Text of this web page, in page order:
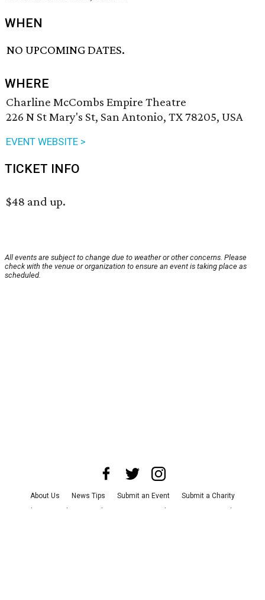
WHEN
NO UPCOMING DATES.
WHERE
Charline McCombs Empire Theatre
226 N St Mary's St, San Antonio, TX 78205, USA
EVENT WEBSITE >
TICKET INFO
$48 and up.
All events are subject to change due to weather or other concerns. Please
check with the venue or organization to ensure an event is taking place as
scheduled.
About Us News Tips Submit an Event
Submit a Charity